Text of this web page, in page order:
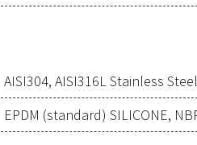
AISI304, AISI316L Stainless
EPDM (standard) SILICONE,